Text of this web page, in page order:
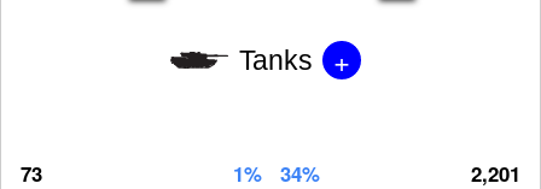
Tanks +
73 1% 34% 2,201